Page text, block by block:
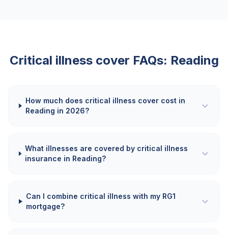
Critical illness cover FAQs: Reading
How much does critical illness cover cost in
Reading in 2026?
What illnesses are covered by critical illness
insurance in Reading?
Can I combine critical illness with my RG1
mortgage?